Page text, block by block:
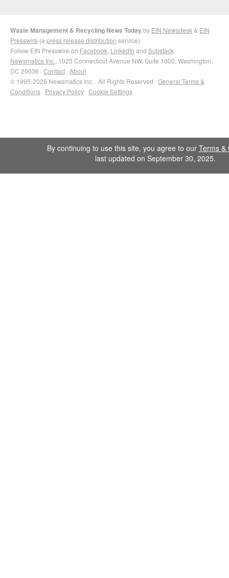
Waste Management & Recycling News Todayby EIN Newsdesk & EIN
Presswire (a press release distribution service)
Follow EIN Presswire on Facebook LinkedIn and Substack
Newsmatics Inc. , 1025 Connecticut Avenue NW, Suite 1000, Washington,
DC 20036 · Contact · About
© 1995-2026 Newsmatics Inc. · All Rights Reserved · General Terms &
Conditions · Privacy Policy · Cookie Settings
By continuing to use this site, you agree to our Terms &
last updated on September 30, 2025.